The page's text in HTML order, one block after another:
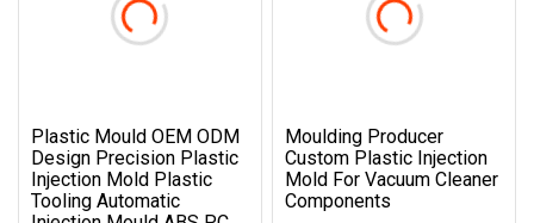
Plastic Mould OEM ODM
Design Precision Plastic
Injection Mold Plastic
Tooling Automatic
Moulding Producer
Custom Plastic Injection
Mold For Vacuum Cleaner
Components